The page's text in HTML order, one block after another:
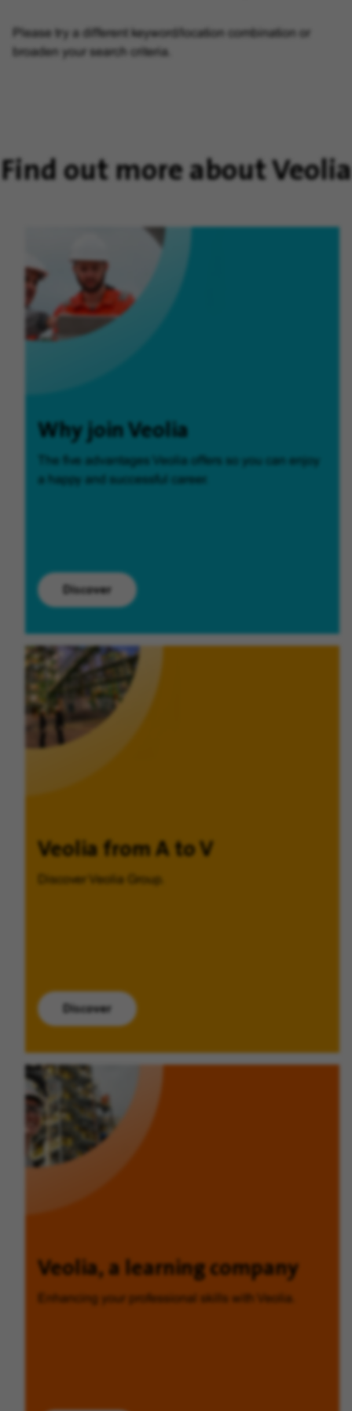
Please try a different keyword/location combination or
broaden your search criteria.
Find out more about Veolia
Why join Veolia
The five advantages Veolia offers so you can enjoy
Discover
Veolia from A to V
Discover Veolia Group.
Discover
Veolia, a learning company
Enhancing your professional skills with Veolia.